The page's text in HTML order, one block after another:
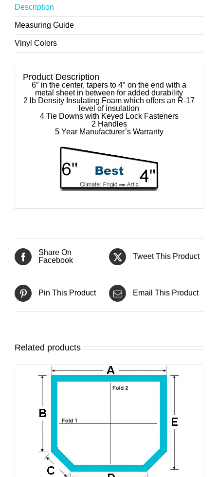
Description
Measuring Guide
Vinyl Colors
Product Description
6″ in the center, tapers to 4″ on the end with a
metal sheet in between for added durability
2 lb Density Insulating Foam which offers an R-17
level of insulation
4 Tie Downs with Keyed Lock Fasteners
2 Handles
5 Year Manufacturer’s Warranty
Share On
Facebook
Tweet This Product
Pin This Product Email This Product
Related products